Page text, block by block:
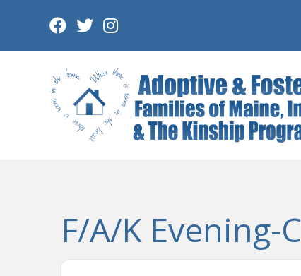
F/A/K Evening-